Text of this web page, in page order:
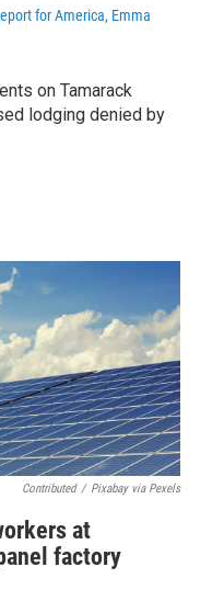
for America, Emma
on Tamarack
lodging denied by
Contributed / Pixabay via Pexels
at
factory